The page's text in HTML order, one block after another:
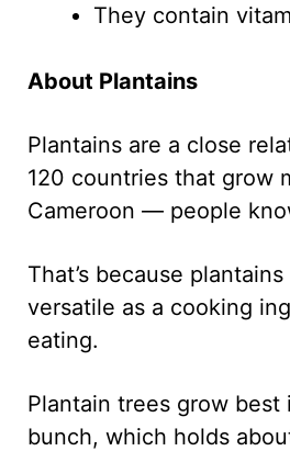
They contain
About Plantains
Plantains are a close
120 countries that grow
Cameroon — people
That’s because
versatile as a cooking
eating.
Plantain trees grow
bunch, which holds